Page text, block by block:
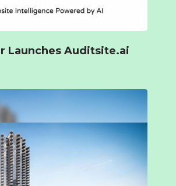
Launches Auditsite.ai